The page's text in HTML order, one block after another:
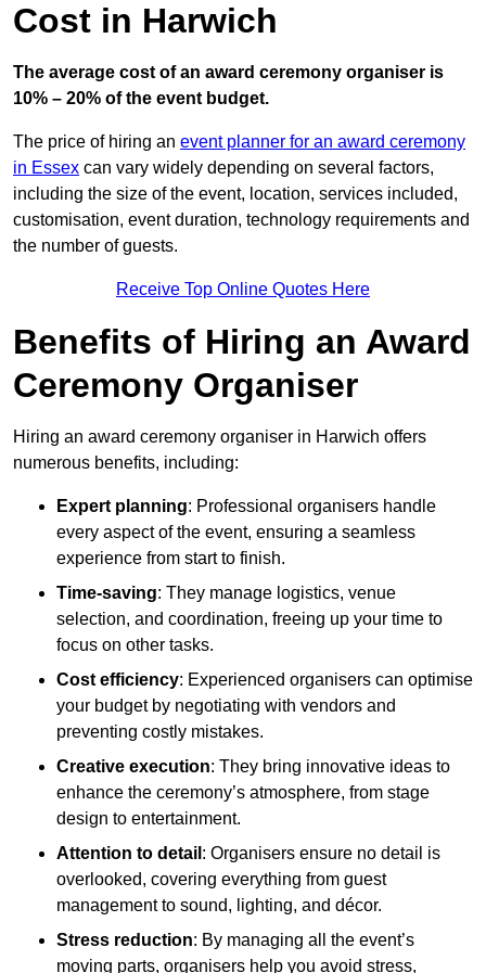
Cost in Harwich
The average cost of an award ceremony organiser is
10% – 20% of the event budget.
The price of hiring an event planner for an award ceremony
in Essex can vary widely depending on several factors,
including the size of the event, location, services included,
customisation, event duration, technology requirements and
the number of guests.
Receive Top Online Quotes Here
Benefits of Hiring an Award
Ceremony Organiser
Hiring an award ceremony organiser in Harwich offers
numerous benefits, including:
Expert planning: Professional organisers handle
every aspect of the event, ensuring a seamless
experience from start to finish.
Time-saving: They manage logistics, venue
selection, and coordination, freeing up your time to
focus on other tasks.
Cost efficiency: Experienced organisers can optimise
your budget by negotiating with vendors and
preventing costly mistakes.
Creative execution: They bring innovative ideas to
enhance the ceremony’s atmosphere, from stage
design to entertainment.
Attention to detail : Organisers ensure no detail is
overlooked, covering everything from guest
management to sound, lighting, and décor.
Stress reduction: By managing all the event’s
moving parts, organisers help you avoid stress,